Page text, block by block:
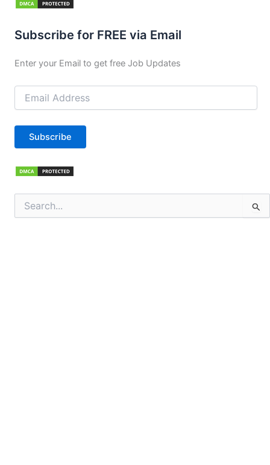
Subscribe for FREE via Email
Enter your Email to get free Job Updates
Email
Address
Subscribe
for: